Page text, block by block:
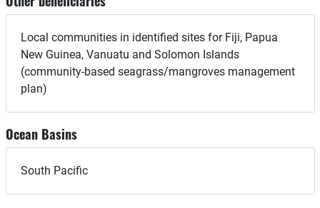
Local communities in identified sites for Fiji, Papua
New Guinea, Vanuatu and Solomon Islands
(community-based seagrass/mangroves management
plan)
Ocean Basins
South Pacific